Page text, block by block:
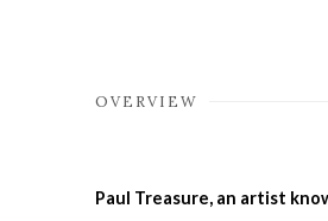
OVERVIEW
Paul Treasure, an artist